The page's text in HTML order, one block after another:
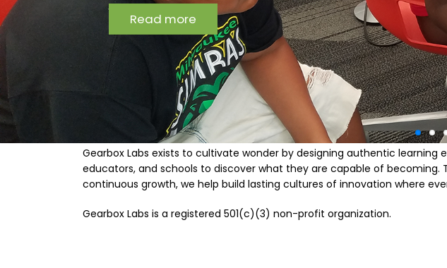
Read more
Gearbox Labs exists to cultivate wonder by designing authentic
educators, and schools to discover what they are capable of
continuous growth, we help build lasting cultures of innovation where
Gearbox Labs is a registered 501(c)(3) non-profit organization.